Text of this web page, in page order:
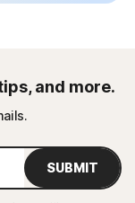
and more.
SUBMIT